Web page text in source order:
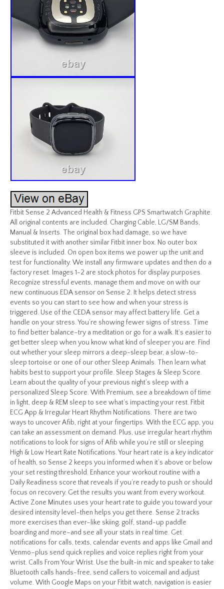
Fitbit Sense 2 Advanced Health & Fitness GPS Smartwatch Graphite.
All original contents are included. Charging Cable, LG/SM Bands,
Manual & Inserts. The original box had damage, so we have
substituted it with another similar Fitbit inner box. No outer box
sleeve is included. On open box items we power up the unit and
test for functionality. We install any firmware updates and then do a
factory reset. Images 1-2 are stock photos for display purposes.
Recognize stressful events, manage them and move on with our
new continuous EDA sensor on Sense 2. It helps detect stress
events so you can start to see how and when your stress is
triggered. Use of the CEDA sensor may affect battery life. Get a
handle on your stress. You’re showing fewer signs of stress. Time
to find better balance–try a meditation or go for a walk. It’s easier to
get better sleep when you know what kind of sleeper you are. Find
out whether your sleep mirrors a deep-sleep bear, a slow-to-
sleep tortoise or one of our other Sleep Animals. Then learn what
habits best to support your profile. Sleep Stages & Sleep Score.
Learn about the quality of your previous night’s sleep with a
personalized Sleep Score. With Premium, see a breakdown of time
in light, deep & REM sleep to see what’s impacting your rest. Fitbit
ECG App & Irregular Heart Rhythm Notifications. There are two
ways to uncover Afib, right at your fingertips. With the ECG app, you
can take an assessment on demand. Plus, use irregular heart rhythm
notifications to look for signs of Afib while you’re still or sleeping.
High & Low Heart Rate Notifications. Your heart rate is a key indicator
of health, so Sense 2 keeps you informed when it’s above or below
your set resting threshold. Enhance your workout routine with a
Daily Readiness score that reveals if you’re ready to push or should
focus on recovery. Get the results you want from every workout.
Active Zone Minutes uses your heart rate to guide you toward your
desired intensity level–then helps you get there. Sense 2 tracks
more exercises than ever–like skiing, golf, stand-up paddle
boarding and more–and see all your stats in real time. Get
notifications for calls, texts, calendar events and apps like Gmail and
Venmo–plus send quick replies and voice replies right from your
wrist. Calls From Your Wrist. Use the built-in mic and speaker to take
Bluetooth calls hands-free, send callers to voicemail and adjust
volume. With Google Maps on your Fitbit watch, navigation is easier